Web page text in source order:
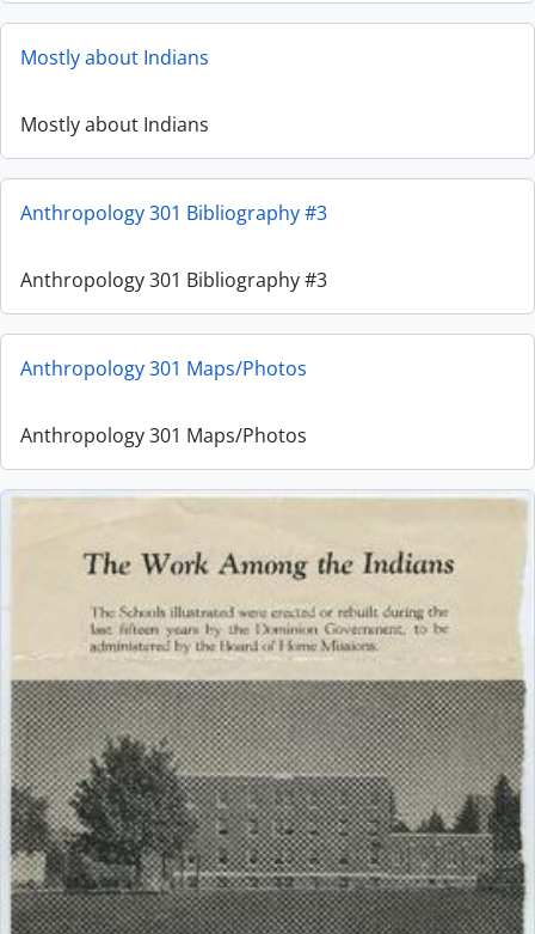
Mostly about Indians
Mostly about Indians
Anthropology 301 Bibliography #3
Anthropology 301 Bibliography #3
Anthropology 301 Maps/Photos
Anthropology 301 Maps/Photos